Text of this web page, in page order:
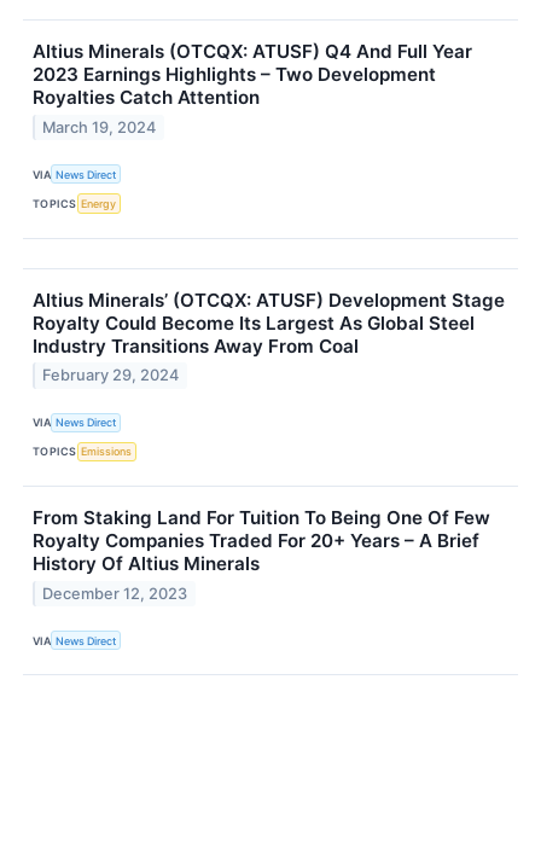
Altius Minerals (OTCQX: ATUSF) Q4 And Full Year
2023 Earnings Highlights – Two Development
Royalties Catch Attention
March 19, 2024
VIA News Direct
TOPICS Energy
Altius Minerals’ (OTCQX: ATUSF) Development Stage
Royalty Could Become Its Largest As Global Steel
Industry Transitions Away From Coal
February 29, 2024
VIA News Direct
TOPICS Emissions
From Staking Land For Tuition To Being One Of Few
Royalty Companies Traded For 20+ Years – A Brief
History Of Altius Minerals
December 12, 2023
VIA News Direct